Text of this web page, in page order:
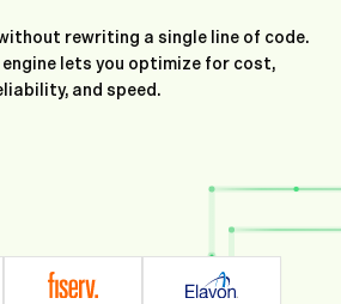
rewriting a single line of code.
lets you optimize for cost,
and speed.